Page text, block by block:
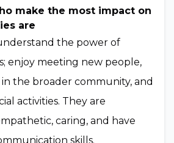
make the most impact on
are
the power of
enjoy meeting new people,
the broader community, and
activities. They are
caring, and have
skills.